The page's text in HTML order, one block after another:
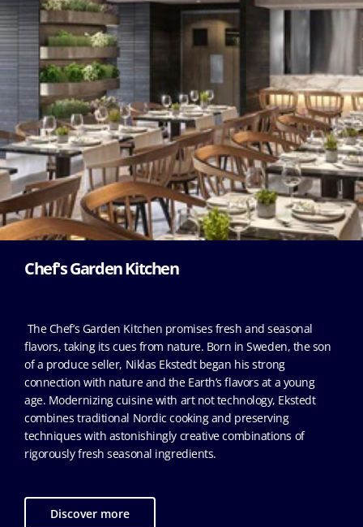
Chef's Garden Kitchen
The Chef’s Garden Kitchen promises fresh and seasonal
flavors, taking its cues from nature. Born in Sweden, the son
of a produce seller, Niklas Ekstedt began his strong
connection with nature and the Earth’s flavors at a young
age. Modernizing cuisine with art not technology, Ekstedt
combines traditional Nordic cooking and preserving
techniques with astonishingly creative combinations of
rigorously fresh seasonal ingredients.
Discover more